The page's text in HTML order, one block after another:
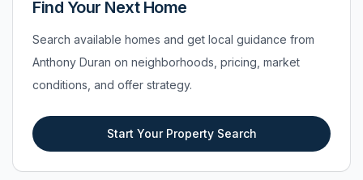
Find Your Next Home
Search available homes and get local guidance from
Anthony Duran on neighborhoods, pricing, market
conditions, and offer strategy.
Start Your Property Search